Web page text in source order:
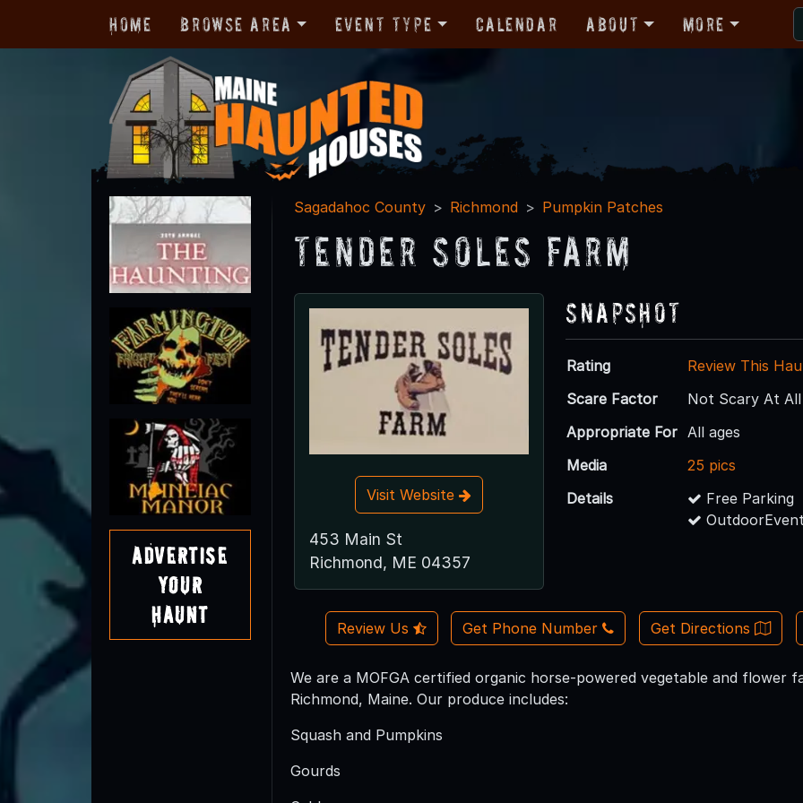
Home Browse Area Event Type Calendar About More
Advertise
Your
Haunt
Sagadahoc County Richmond Pumpkin Patches
Tender Soles Farm
Visit Website
453 Main St
Richmond, ME 04357
Snapshot
Rating
Review This
Scare Factor
Not Scary At All
Appropriate For All ages
Media
25 pics
Details
Free Parking
Review Us Get Phone Number Get Directions
We are a MOFGA certified organic horse-powered vegetable and flower
Richmond, Maine. Our produce includes:
Squash and Pumpkins
Gourds